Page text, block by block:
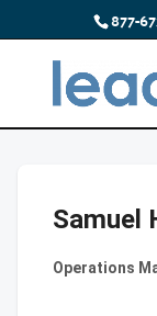
877-
Samuel
Operations